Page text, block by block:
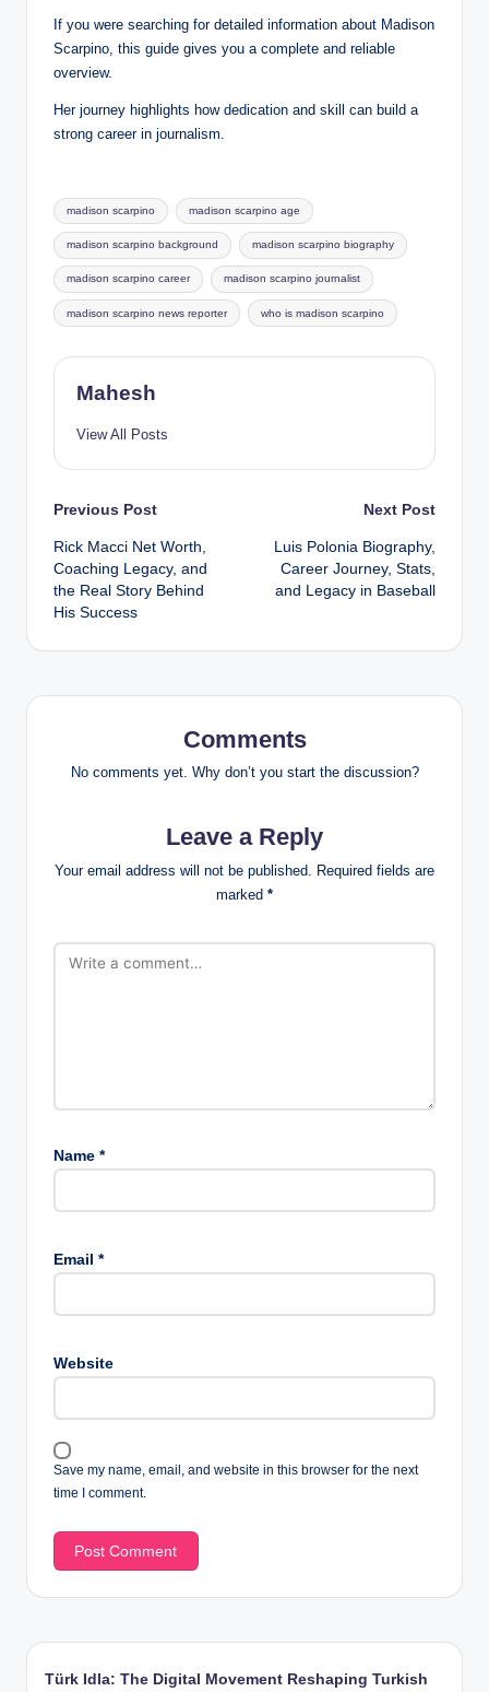
If you were searching for detailed information about Madison
Scarpino, this guide gives you a complete and reliable
overview.
Her journey highlights how dedication and skill can build a
strong career in journalism.
Tags:
madison scarpino madison scarpino age
madison scarpino background madison scarpino biography
madison scarpino career madison scarpino journalist
madison scarpino news reporter who is madison scarpino
Mahesh
View All Posts
Post
navigation
Previous Post
Rick Macci Net Worth,
Coaching Legacy, and
the Real Story Behind
His Success
Next Post
Luis Polonia Biography,
Career Journey, Stats,
and Legacy in Baseball
Comments
No comments yet. Why don’t you start the discussion?
Leave a Reply
Your email address will not be published. Required fields are
marked *
Name *
Email *
Website
Save my name, email, and website in this browser for the next
time I comment.
Türk Idla: The Digital Movement Reshaping Turkish